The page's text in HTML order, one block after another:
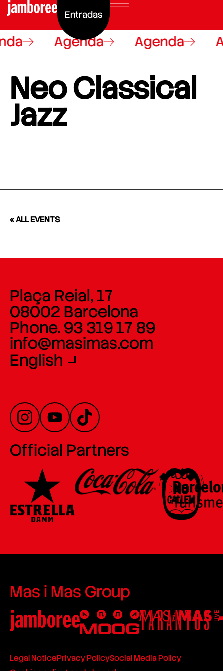
Entradas
Agenda Agenda
Neo Classical
Jazz
« ALL EVENTS
Plaça Reial, 17
08002 Barcelona
Phone. 93 319 17 89
info@masimas.com
English
Official Partners
Mas i Mas Group
Legal NoticePrivacy PolicySocial Media Policy